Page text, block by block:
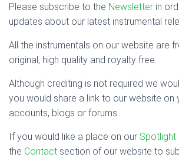
Please subscribe to the Newsletter in
updates about our latest instrumental
All the instrumentals on our website are
original, high quality and royalty free.
Although crediting is not required we
you would share a link to our website on
accounts, blogs or forums.
If you would like a place on our Spotlight
the Contact section of our website to